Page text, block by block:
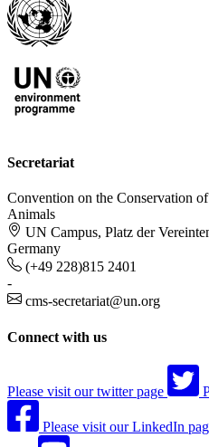
Secretariat
Convention on the Conservation
Animals
UN Campus, Platz der
Germany
(+49 228)815 2401
-
cms-secretariat@un.org
Connect with us
Please visit our twitter page
Please visit our LinkedIn